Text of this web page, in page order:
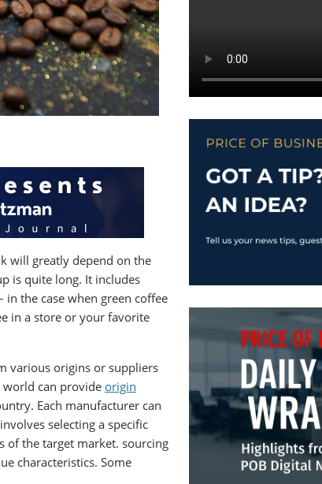
will greatly depend on the
is quite long. It includes
the case when green coffee
in a store or your favorite
various origins or suppliers
world can provide origin
Each manufacturer can
selecting a specific
of the target market. sourcing
characteristics. Some